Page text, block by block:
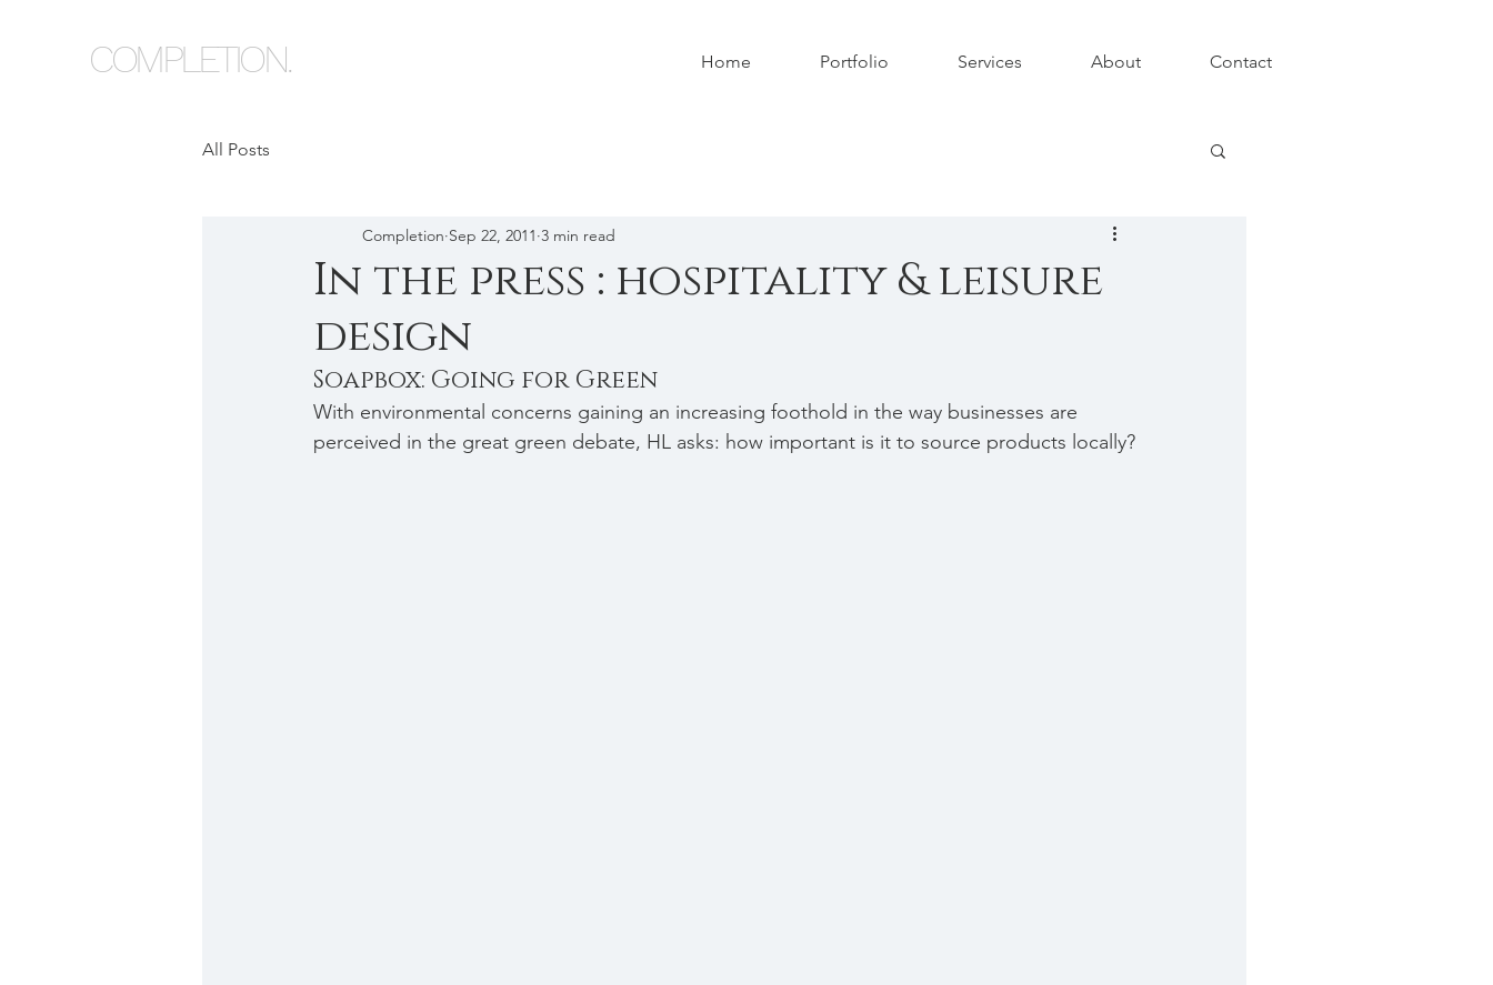
COMPLETION. Home Portfolio Services About Contact
All Posts
In the press : hospitality & leisure
design
Completion Sep 22, 2011 3 min read
Soapbox: Going for Green
With environmental concerns gaining an increasing foothold in the way businesses are
perceived in the great green debate, HL asks: how important is it to source products locally?